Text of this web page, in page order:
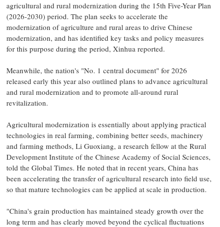
agricultural and rural modernization during the 15th Five-Year Plan
(2026-2030) period. The plan seeks to accelerate the
modernization of agriculture and rural areas to drive Chinese
modernization, and has identified key tasks and policy measures
for this purpose during the period, Xinhua reported.
Meanwhile, the nation's "No. 1 central document" for 2026
released early this year also outlined plans to advance agricultural
and rural modernization and to promote all-around rural
revitalization.
Agricultural modernization is essentially about applying practical
technologies in real farming, combining better seeds, machinery
and farming methods, Li Guoxiang, a research fellow at the Rural
Development Institute of the Chinese Academy of Social Sciences,
told the Global Times. He noted that in recent years, China has
been accelerating the transfer of agricultural research into field use,
so that mature technologies can be applied at scale in production.
"China's grain production has maintained steady growth over the
long term and has clearly moved beyond the cyclical fluctuations